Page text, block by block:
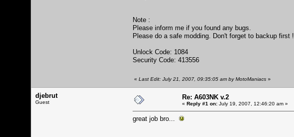
Note :
Please inform me if you found any bugs.
Please do a safe modding. Don't forget to backup first !
Unlock Code: 1084
Security Code: 413556
« Last Edit: July 21, 2007, 09:35:05 am by MotoManiacs »
djebrut
Guest
Re: A603NK v.2
« Reply #1 on: July 19, 2007, 12:46:20 am »
great job bro...